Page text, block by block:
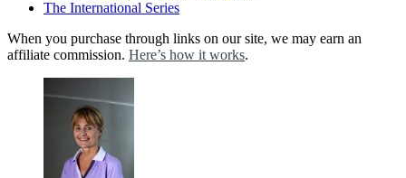
The International Series
When you purchase through links on our site, we may earn an
affiliate commission. Here’s how it works.